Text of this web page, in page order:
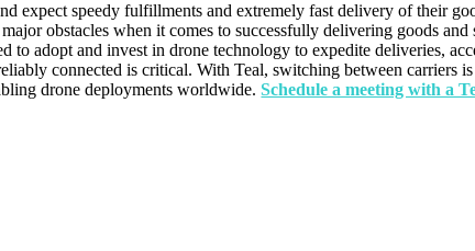
expect speedy fulfillments and extremely fast delivery of their
obstacles when it comes to successfully delivering goods
to adopt and invest in drone technology to expedite deliveries,
connected is critical. With Teal, switching between carriers
drone deployments worldwide.Schedule a meeting with a